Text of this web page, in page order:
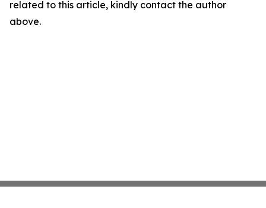
related to this article, kindly contact the author
above.